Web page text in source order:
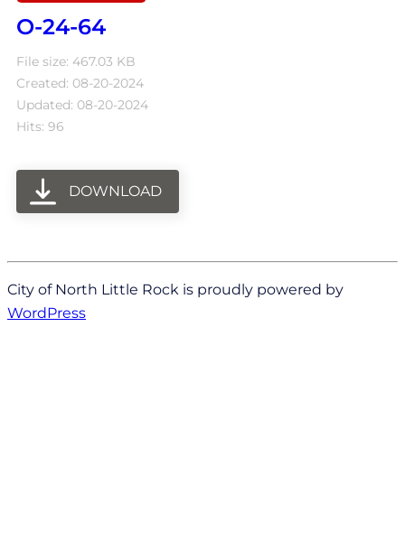
O-24-64
File size: 467.03 KB
Created: 08-20-2024
Updated: 08-20-2024
Hits: 96
DOWNLOAD
City of North Little Rock is proudly powered by
WordPress